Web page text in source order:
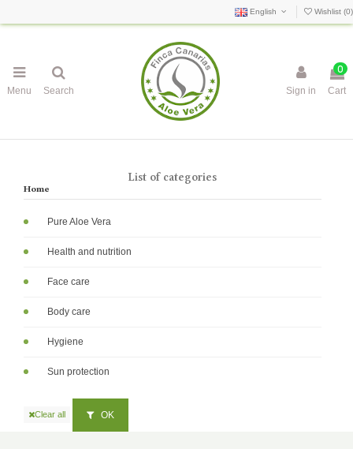
English Wishlist (0)
Menu Search Sign in
0
Cart
List of categories
Home
Pure Aloe Vera
Health and nutrition
Face care
Body care
Hygiene
Sun protection
Clear all OK